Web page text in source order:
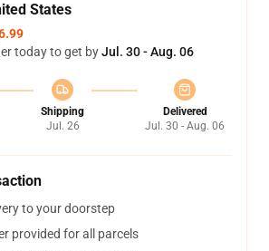
States
today to get byJul. 30 - Aug. 06
Shipping
Jul. 26
Delivered
Jul. 30 - Aug. 06
to your doorstep
provided for all parcels